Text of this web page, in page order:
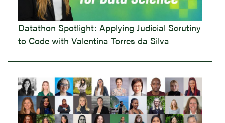
Datathon Spotlight: Applying Judicial Scrutiny
to Code with Valentina Torres da Silva